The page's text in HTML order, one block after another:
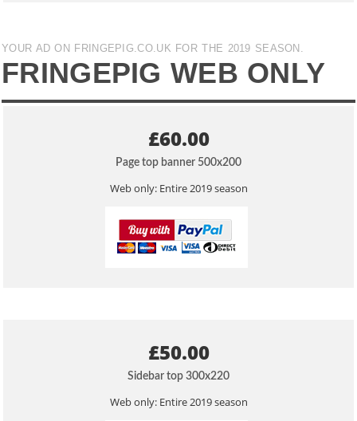
YOUR AD ON FRINGEPIG.CO.UK FOR THE 2019 SEASON.
FRINGEPIG WEB ONLY
£60.00
Page top banner 500x200
Web only: Entire 2019 season
£50.00
Sidebar top 300x220
Web only: Entire 2019 season